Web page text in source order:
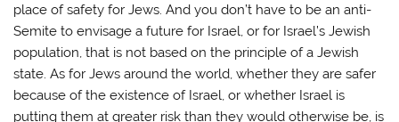
place of safety for Jews. And you don’t have to be an anti-
Semite to envisage a future for Israel, or for Israel’s Jewish
population, that is not based on the principle of a Jewish
state. As for Jews around the world, whether they are safer
because of the existence of Israel, or whether Israel is
putting them at greater risk than they would otherwise be, is